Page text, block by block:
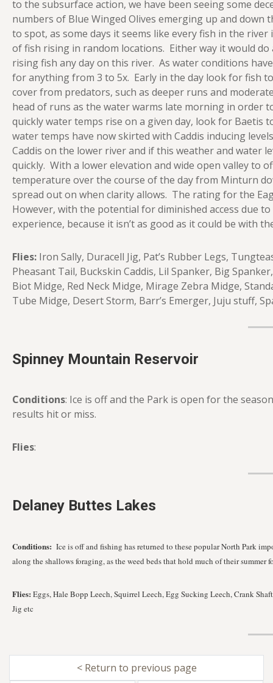
to the subsurface action, we have been seeing some
numbers of Blue Winged Olives emerging up and
to spot, as some days it seems like every fish in the
of fish rising in random locations. Either way it would
rising fish any day on this river. As water conditions
for anything from 3 to 5x. Early in the day look for fish
cover from predators, such as deeper runs and
head of runs as the water warms late morning in order
quickly water temps rise on a given day, look for
water temps have now skirted with Caddis inducing
Caddis on the lower river and if this weather and water
quickly. With a lower elevation and wide open valley to
temperature over the course of the day from Minturn
spread out on when clarity allows. The rating for the
However, with the potential for diminished access due
experience, because it isn’t as good as it could be with
Flies: Iron Sally, Duracell Jig, Pat’s Rubber Legs,
Pheasant Tail, Buckskin Caddis, Lil Spanker, Big
Biot Midge, Red Neck Midge, Mirage Zebra Midge,
Tube Midge, Desert Storm, Barr’s Emerger, Juju stuff,
Spinney Mountain Reservoir
Conditions: Ice is off and the Park is open for the
results hit or miss.
Flies:
Delaney Buttes Lakes
Conditions: Ice is off and fishing has returned to these popular North Park
along the shallows foraging, as the weed beds that hold much of their
Flies: Eggs, Hale Bopp Leech, Squirrel Leech, Egg Sucking Leech, Crank
Jig etc
< Return to previous page